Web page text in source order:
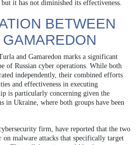
it has not diminished its effectiveness.
BETWEEN
and Gamaredon marks a significant
of Russian cyber operations. While both
independently, their combined efforts
and effectiveness in executing
is particularly concerning given the
in Ukraine, where both groups have been
firm, have reported that the two
on malware attacks that specifically target